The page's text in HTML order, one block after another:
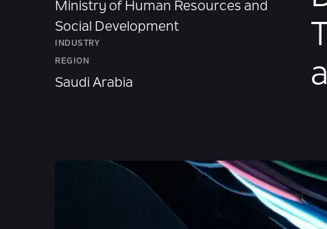
Ministry of Human Resources and
Social Development
INDUSTRY
REGION
Saudi Arabia